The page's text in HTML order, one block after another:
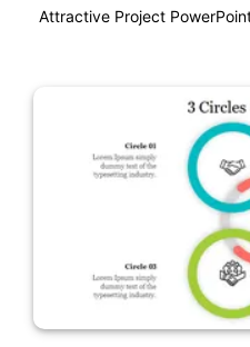
Attractive Project